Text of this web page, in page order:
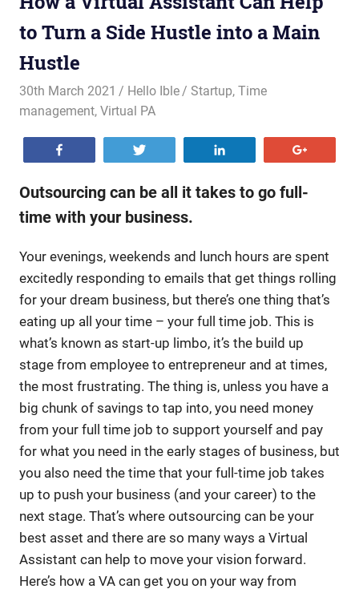
to Turn a Side Hustle into a Main
Hustle
30th March 2021 Hello Ible Startup,Time
management, Virtual PA
Outsourcing can be all it takes to go full-
time with your business.
Your evenings, weekends and lunch hours are spent
excitedly responding to emails that get things rolling
for your dream business, but there’s one thing that’s
eating up all your time – your full time job. This is
what’s known as start-up limbo, it’s the build up
stage from employee to entrepreneur and at times,
the most frustrating. The thing is, unless you have a
big chunk of savings to tap into, you need money
from your full time job to support yourself and pay
for what you need in the early stages of business, but
you also need the time that your full-time job takes
up to push your business (and your career) to the
next stage. That’s where outsourcing can be your
best asset and there are so many ways a Virtual
Assistant can help to move your vision forward.
Here’s how a VA can get you on your way from